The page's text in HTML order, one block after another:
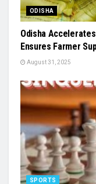
ODISHA
Odisha
Ensures Farmer
August 31, 2025
SPORTS